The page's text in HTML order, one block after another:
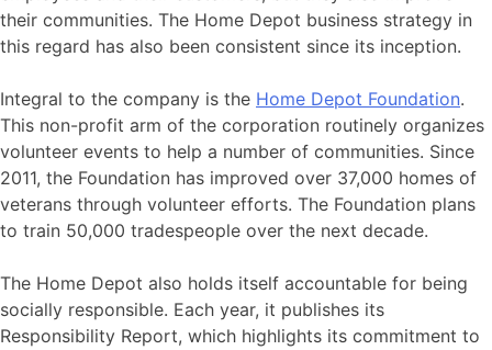
their communities. The Home Depot business strategy in
this regard has also been consistent since its inception.
Integral to the company is the Home Depot Foundation.
This non-profit arm of the corporation routinely organizes
volunteer events to help a number of communities. Since
2011, the Foundation has improved over 37,000 homes of
veterans through volunteer efforts. The Foundation plans
to train 50,000 tradespeople over the next decade.
The Home Depot also holds itself accountable for being
socially responsible. Each year, it publishes its
Responsibility Report, which highlights its commitment to